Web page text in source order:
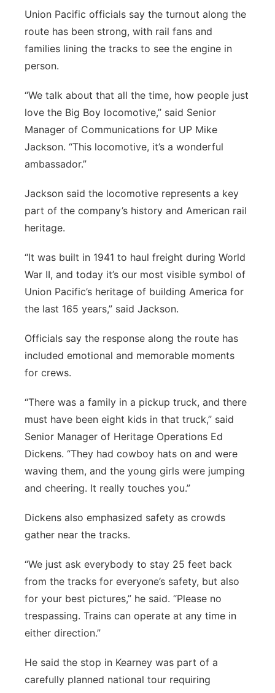
River Country
Sandhills
Union Pacific officials say the turnout along the
route has been strong, with rail fans and
families lining the tracks to see the engine in
person.
“We talk about that all the time, how people just
love the Big Boy locomotive,” said Senior
Manager of Communications for UP Mike
Jackson. “This locomotive, it’s a wonderful
ambassador.”
Jackson said the locomotive represents a key
part of the company’s history and American rail
heritage.
“It was built in 1941 to haul freight during World
War II, and today it’s our most visible symbol of
Union Pacific’s heritage of building America for
the last 165 years,” said Jackson.
Officials say the response along the route has
included emotional and memorable moments
for crews.
“There was a family in a pickup truck, and there
must have been eight kids in that truck,” said
Senior Manager of Heritage Operations Ed
Dickens. “They had cowboy hats on and were
waving them, and the young girls were jumping
and cheering. It really touches you.”
Dickens also emphasized safety as crowds
gather near the tracks.
“We just ask everybody to stay 25 feet back
from the tracks for everyone’s safety, but also
for your best pictures,” he said. “Please no
trespassing. Trains can operate at any time in
either direction.”
He said the stop in Kearney was part of a
carefully planned national tour requiring